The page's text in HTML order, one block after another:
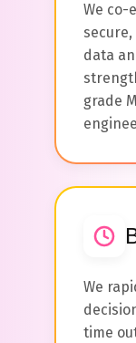
We co-
data
grade
We
time